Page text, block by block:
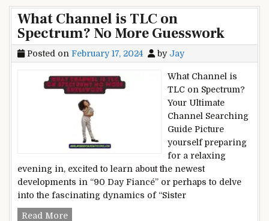
MacBook?
Silence
is
Golden
to
Turn
the
Ringer
Off
Your
What Channel is TLC on
Spectrum? No More Guesswork
Posted on February 17, 2024 by Jay
What Channel is
TLC on Spectrum?
Your Ultimate
Channel Searching
Guide Picture
yourself preparing
for a relaxing
evening in, excited to learn about the newest
developments in “90 Day Fiancé” or perhaps to delve
into the fascinating dynamics of “Sister
Read MoreWhat